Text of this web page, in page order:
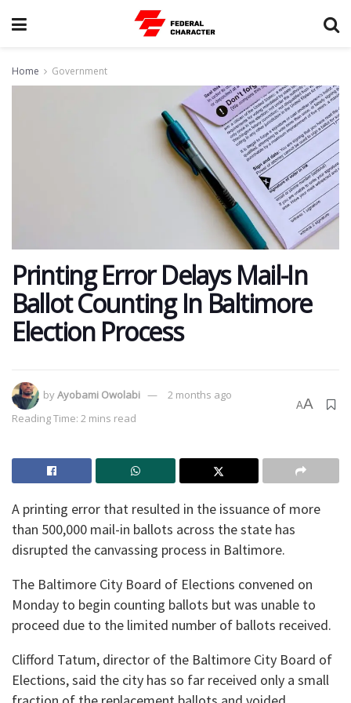
Home Government
Printing Error Delays Mail-In
Ballot Counting In Baltimore
Election Process
byAyobami Owolabi
2 months ago
Reading Time: 2 mins read
AA
A printing error that resulted in the issuance of more
than 500,000 mail-in ballots across the state has
disrupted the canvassing process in Baltimore.
The Baltimore City Board of Elections convened on
Monday to begin counting ballots but was unable to
proceed due to the limited number of ballots received.
Clifford Tatum, director of the Baltimore City Board of
Elections, said the city has so far received only a small